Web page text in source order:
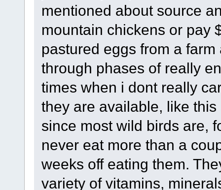
mentioned about source
mountain chickens or pay
pastured eggs from a
through phases of really
times when i dont really
they are available, like
since most wild birds are,
never eat more than a
weeks off eating them.
variety of vitamins,